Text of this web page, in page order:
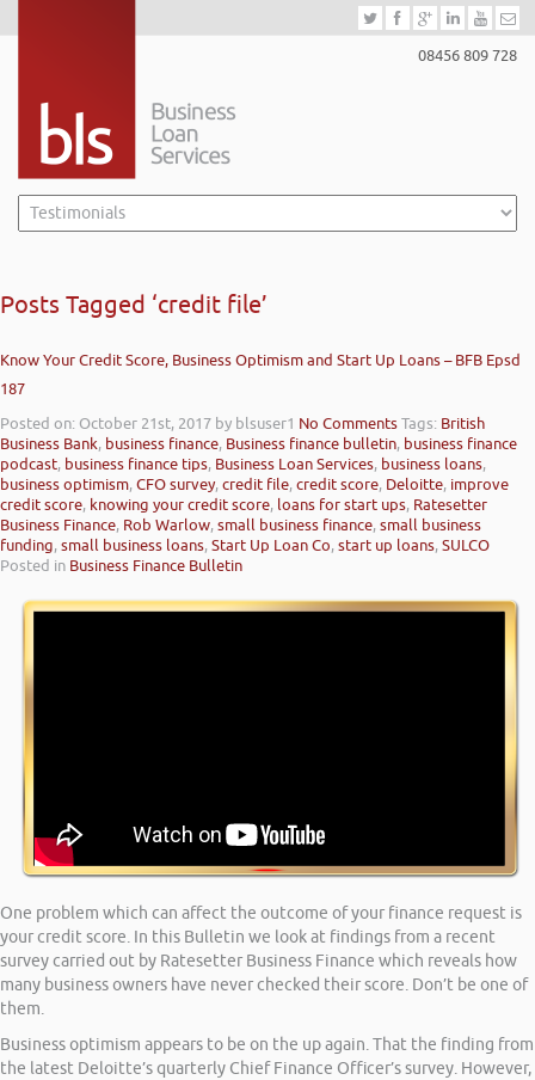
08456 809 728
Posts Tagged ‘credit file’
Know Your Credit Score, Business Optimism and Start Up Loans – BFB Epsd
187
Posted on: October 21st, 2017 by blsuser1 No CommentsTags: British
Business Bank, business finance, Business finance bulletin, business finance
podcast, business finance tips, Business Loan Services, business loans,
business optimism,CFO survey,credit file,credit score, Deloitte, improve
credit score, knowing your credit score, loans for start ups, Ratesetter
Business Finance, Rob Warlow,small business finance,small business
funding,small business loans,Start Up Loan Co,start up loans,SULCO
Posted in Business Finance Bulletin
One problem which can affect the outcome of your finance request is
your credit score. In this Bulletin we look at findings from a recent
survey carried out by Ratesetter Business Finance which reveals how
many business owners have never checked their score. Don’t be one of
them.
Business optimism appears to be on the up again. That the finding from
the latest Deloitte’s quarterly Chief Finance Officer’s survey. However,